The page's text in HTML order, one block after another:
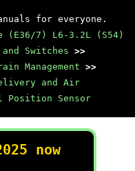
for everyone.
(E36/7) L6-3.2L (S54)
and Switches >>
Management >>
and Air
Position Sensor
now